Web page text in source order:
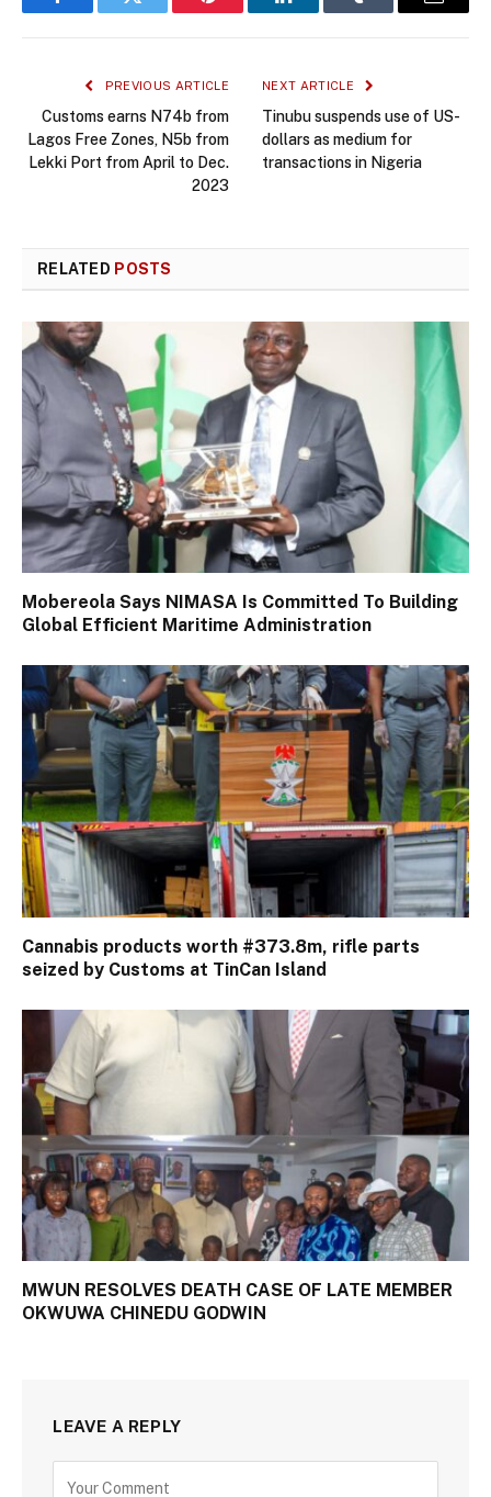
FacebookTwitter Pinterest LinkedInTumblr Email
PREVIOUS ARTICLE
Customs earns N74b from
Lagos Free Zones, N5b from
Lekki Port from April to Dec.
2023
NEXT ARTICLE
Tinubu suspends use of US-
dollars as medium for
transactions in Nigeria
RELATED POSTS
Mobereola Says NIMASA Is Committed To Building
Global Efficient Maritime Administration
Cannabis products worth #373.8m, rifle parts
seized by Customs at TinCan Island
MWUN RESOLVES DEATH CASE OF LATE MEMBER
OKWUWA CHINEDU GODWIN
LEAVE A REPLY